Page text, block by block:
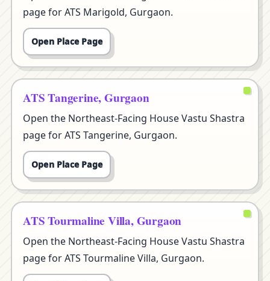
page for ATS Marigold, Gurgaon.
Open Place Page
ATS Tangerine, Gurgaon
Open the Northeast-Facing House Vastu Shastra
page for ATS Tangerine, Gurgaon.
Open Place Page
ATS Tourmaline Villa, Gurgaon
Open the Northeast-Facing House Vastu Shastra
page for ATS Tourmaline Villa, Gurgaon.